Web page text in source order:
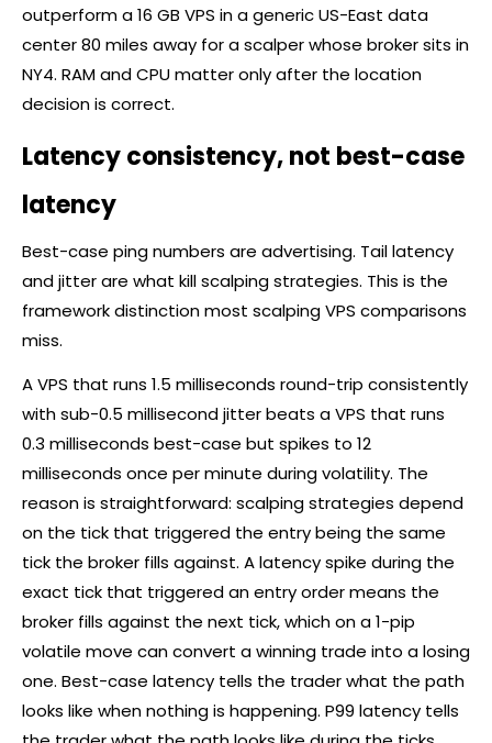
outperform a 16 GB VPS in a generic US-East data
center 80 miles away for a scalper whose brokersits in
NY4. RAM and CPU matter only after the location
decision is correct.
Latency consistency, not best-case
latency
Best-case ping numbers are advertising. Tail latency
and jitter are what kill scalping strategies. This is the
framework distinction most scalping VPS comparisons
miss.
A VPS that runs 1.5 milliseconds round-trip consistently
with sub-0.5 millisecond jitter beats a VPS that runs
0.3 milliseconds best-case but spikes to 12
milliseconds once per minute during volatility. The
reason is straightforward: scalping strategies depend
on the tick that triggered the entry being the same
tick the broker fills against. A latency spike during the
exact tick that triggered an entry order means the
broker fills against the next tick, which on a 1-pip
volatile move can convert a winning trade into a losing
one. Best-case latency tells the trader what the path
looks like when nothing is happening. P99 latency tells